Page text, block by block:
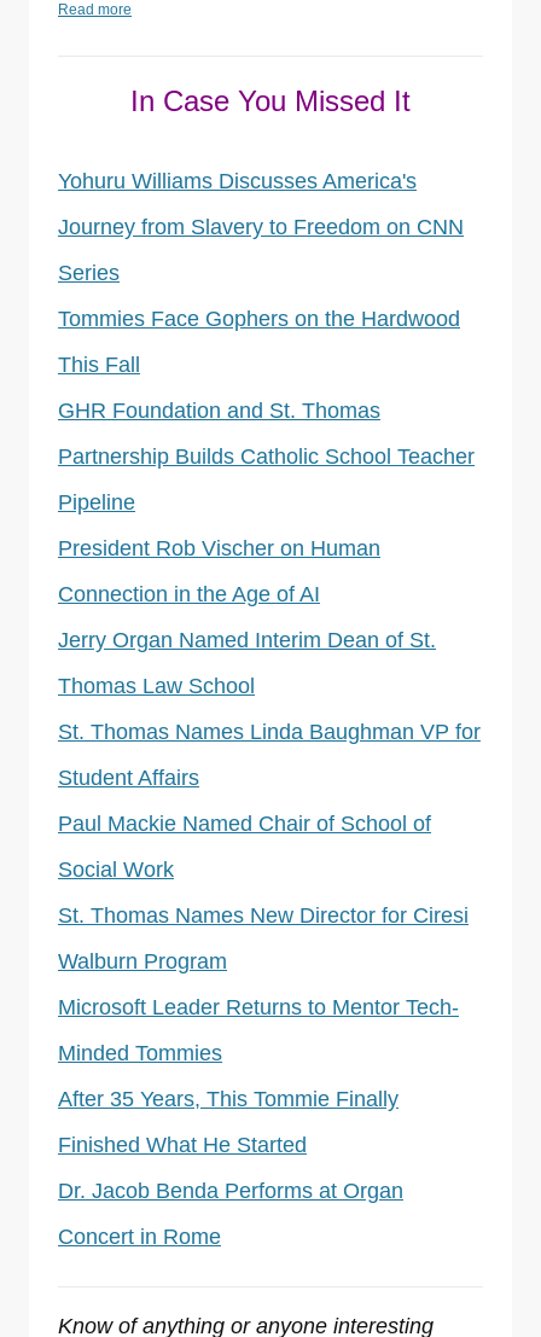
Read more
In Case You Missed It
Yohuru Williams Discusses America's
Journey from Slavery to Freedom on CNN
Series
Tommies Face Gophers on the Hardwood
This Fall
GHR Foundation and St. Thomas
Partnership Builds Catholic School Teacher
Pipeline
President Rob Vischer on Human
Connection in the Age of AI
Jerry Organ Named Interim Dean of St.
Thomas Law School
St. Thomas Names Linda Baughman VP for
Student Affairs
Paul Mackie Named Chair of School of
Social Work
St. Thomas Names New Director for Ciresi
Walburn Program
Microsoft Leader Returns to Mentor Tech-
Minded Tommies
After 35 Years, This Tommie Finally
Finished What He Started
Dr. Jacob Benda Performs at Organ
Concert in Rome
Know of anything or anyone interesting